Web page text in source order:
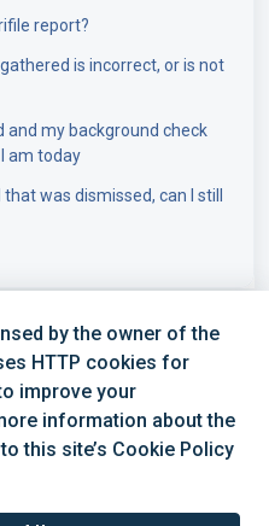
report?
is incorrect, or is not
and my background check
am today
was dismissed, can I still
| hello@verifile.co.uk
by the owner of the
HTTP cookies for
improve your
information about the
this site’s Cookie Policy